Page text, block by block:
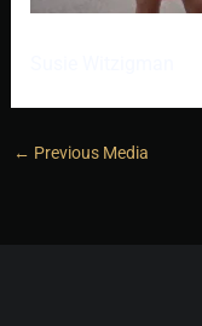
← Previous Media